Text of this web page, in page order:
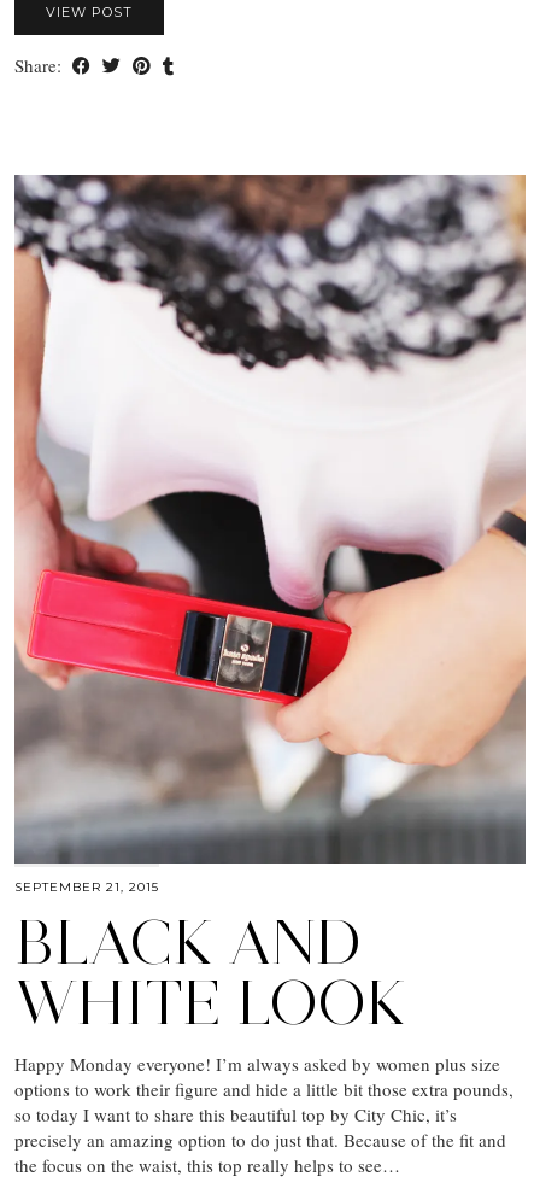
VIEW POST
Share:
SEPTEMBER 21, 2015
BLACK AND
WHITE LOOK
Happy Monday everyone! I’m always asked by women plus size
options to work their figure and hide a little bit those extra pounds,
so today I want to share this beautiful top by City Chic, it’s
precisely an amazing option to do just that. Because of the fit and
the focus on the waist, this top really helps to see…